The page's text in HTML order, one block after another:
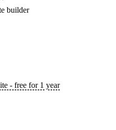
builder
- free for 1 year